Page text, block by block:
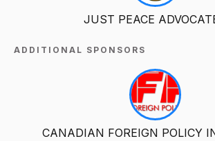
JUST PEACE
ADDITIONAL SPONSORS
CANADIAN FOREIGN POLICY